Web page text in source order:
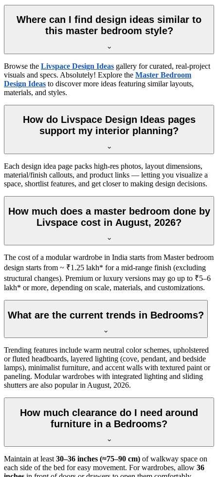
Where can I find design ideas similar to
this master bedroom style?
Browse the Livspace Design Ideas gallery for curated, real-project
visuals and specs. Absolutely! Explore the Master Bedroom
Design Ideas to discover more ideas featuring similar layouts,
materials, and styles.
How do Livspace Design Ideas pages
support my interior planning?
Each design idea page packs high-res photos, layout dimensions,
material/finish callouts, and product links — letting you visualize a
space, shortlist features, and get closer to making design decisions.
How much does a master bedroom done by
Livspace cost in August, 2026?
The cost of a modular wardrobe in India starts from Master bedroom
design starts from ~ ₹1.25 lakh* for a mid-range finish (excluding
structural changes). Premium or luxury versions may go up to ₹5–6
lakh* or more, depending on scale, materials, and customizations.
What are the current trends in Bedrooms?
Trending features include warm neutral color schemes, upholstered
or fluted headboards, layered lighting (cove, pendant, and bedside
lamps), minimalist furniture, and accent walls with textured paint or
paneling. Modular wardrobes with integrated lighting and sliding
shutters are also popular in August, 2026.
How much clearance do I need around
furniture in a Bedrooms?
Maintain at least30–36 inches (≈75–90 cm) of walkway space on
each side of the bed for easy movement. For wardrobes, allow 36